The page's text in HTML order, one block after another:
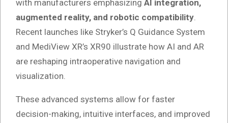
with manufacturers emphasizing AI integration,
augmented reality, and robotic compatibility.
Recent launches like Stryker’s Q Guidance System
and MediView XR’s XR90 illustrate how AI and AR
are reshaping intraoperative navigation and
visualization.
These advanced systems allow for faster
decision-making, intuitive interfaces, and improved